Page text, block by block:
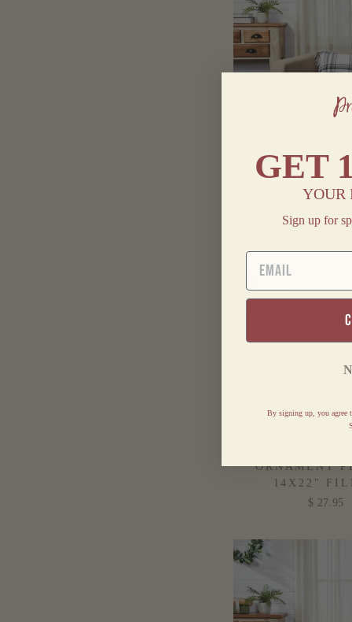
HARPER PLAID
PILLOW
$ 19.95
ORNAMENT
14X22"
$ 27.95
GET
YOUR
Sign up for
EMAIL
By signing up, you agree